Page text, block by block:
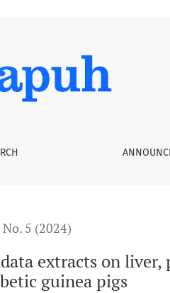
No. 5 (2024)
extracts on
guinea pigs